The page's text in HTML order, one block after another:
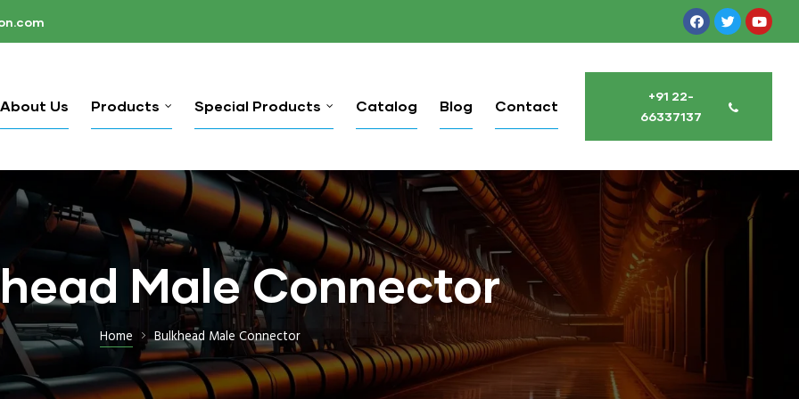
About Us Products Special Products Catalog Blog Contact
+91 22-
66337137
Male Connector
Home Bulkhead Male Connector